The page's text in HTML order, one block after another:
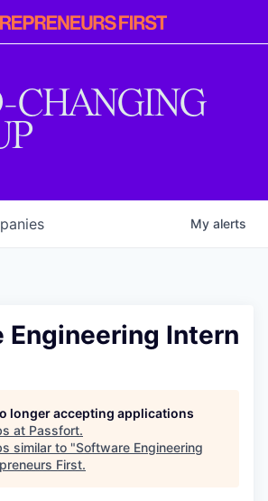
CHANGING
My alerts
Engineering Intern
longer accepting applications
at Passfort.
similar to "Software Engineering
First.